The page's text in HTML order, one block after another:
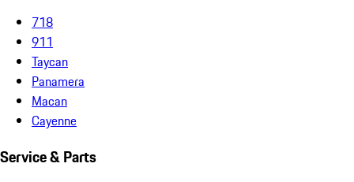
718
911
Taycan
Panamera
Macan
Cayenne
Service & Parts